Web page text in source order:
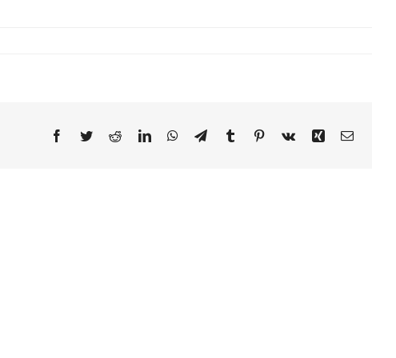
Facebook
TwitterRedditLinkedInWhatsApp
TelegramTumblr Pinterest
Vk XingEmail